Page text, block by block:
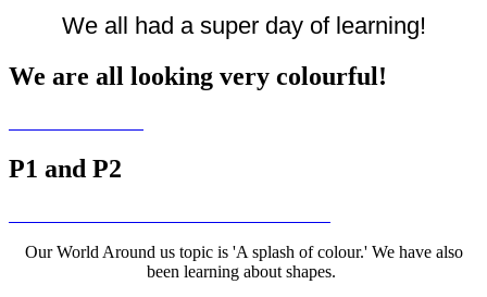
We all had a super day of learning!
We are all looking very colourful!
P1 and P2
Our World Around us topic is 'A splash of colour.' We have also
been learning about shapes.